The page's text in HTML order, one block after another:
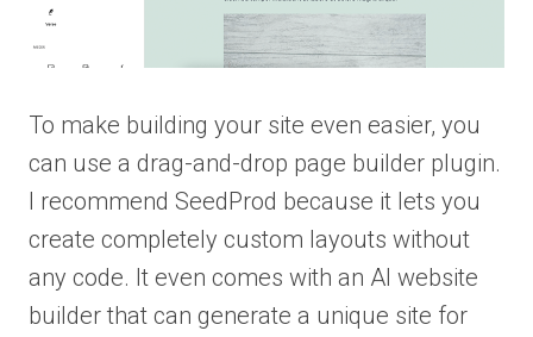
To make building your site even easier, you
can use a drag-and-drop page builder plugin.
I recommend SeedProd because it lets you
create completely custom layouts without
any code. It even comes with an AI website
builder that can generate a unique site for